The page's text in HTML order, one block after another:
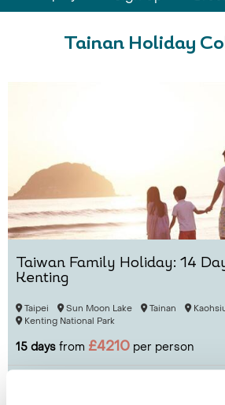
Tainan Holiday
Taiwan Family Holiday: 14
Kenting
Taipei Sun Moon Lake Tainan
Kenting National Park
15 days from £4210 per person